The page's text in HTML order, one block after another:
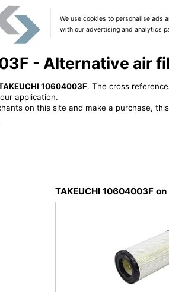
We use cookies to personalise ads
with our advertising and analytics
- Alternative air
10604003F. The cross
application.
on this site and make a purchase,
TAKEUCHI 10604003F